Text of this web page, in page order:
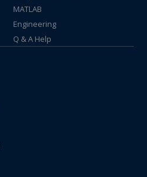
MATLAB
Engineering
Q & A Help